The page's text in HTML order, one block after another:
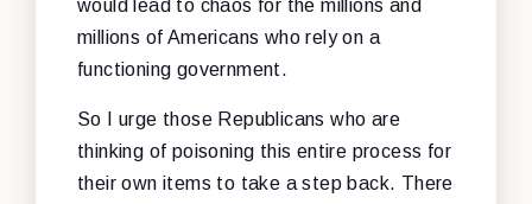
would lead to chaos for the millions and
millions of Americans who rely on a
functioning government.
So I urge those Republicans who are
thinking of poisoning this entire process for
their own items to take a step back. There